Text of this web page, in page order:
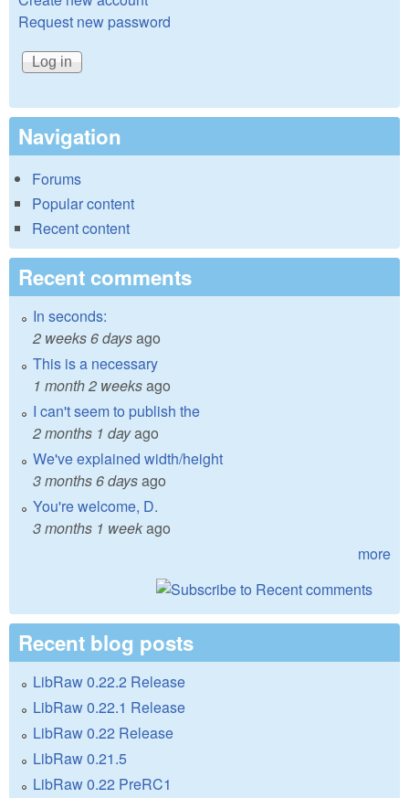
Request new password
Navigation
Forums
Popular content
Recent content
Recent comments
In seconds:
2 weeks 6 daysago
This is a necessary
1 month 2 weeksago
I can't seem to publish the
2 months 1 dayago
We've explained width/height
3 months 6 daysago
You're welcome, D.
3 months 1 weekago
more
Recent blog posts
LibRaw 0.22.2 Release
LibRaw 0.22.1 Release
LibRaw 0.22 Release
LibRaw 0.21.5
LibRaw 0.22 PreRC1